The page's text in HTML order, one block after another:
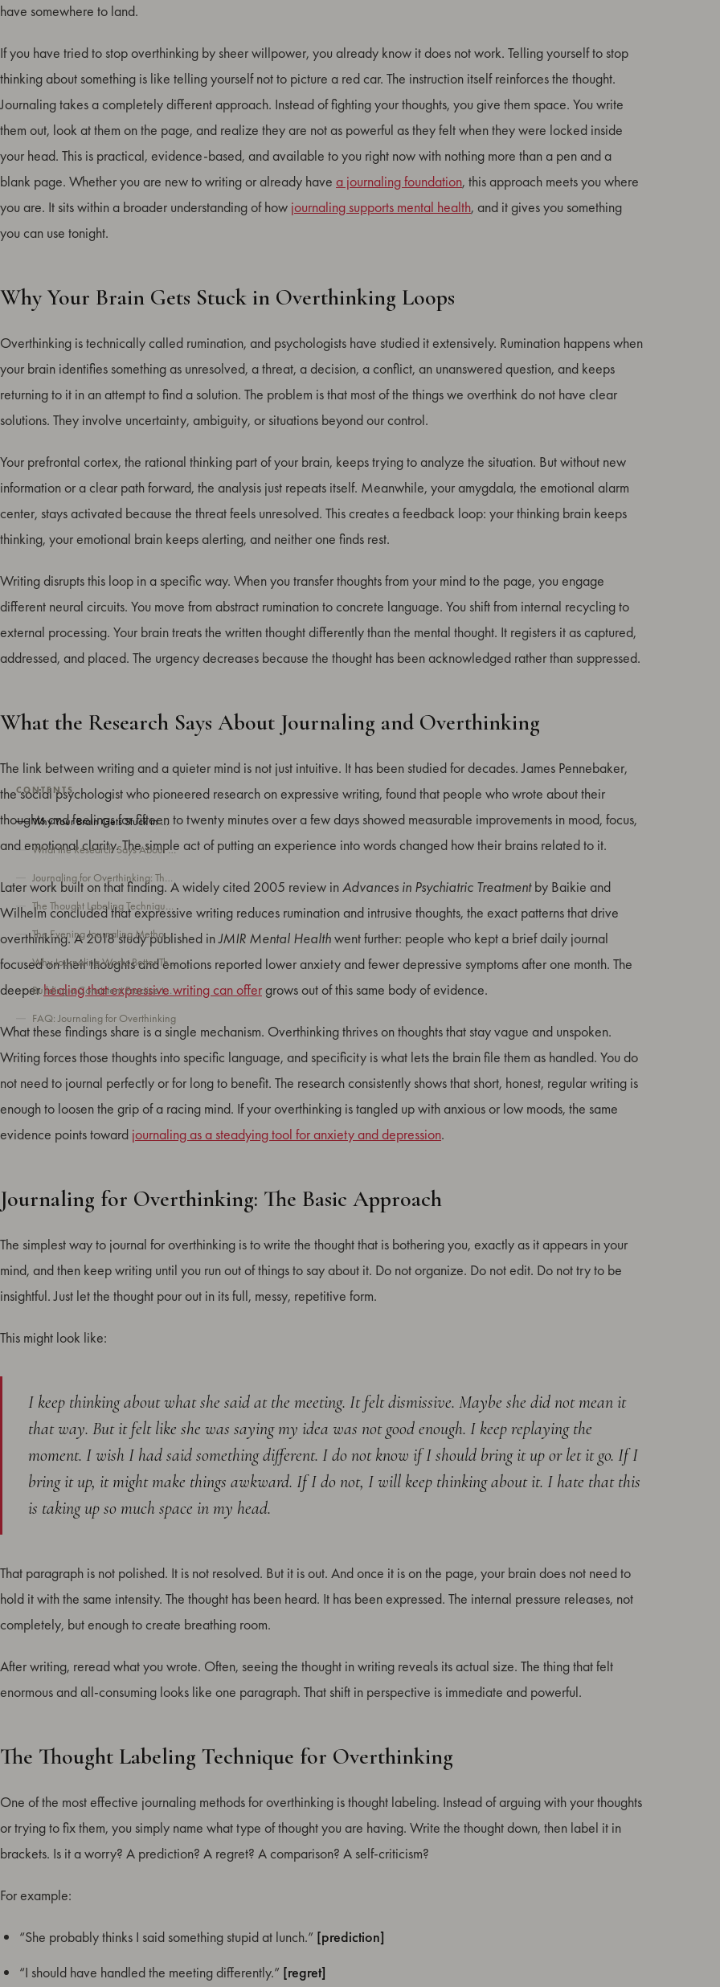
CONTENTS
Why Your Brain Gets Stuck in Overthinking Loops
What the Research Says About Journaling and Overthinking
The Evening Journaling Method for Quieting Your Mind Before Sleep
Why Journaling Works Better Than Talking for Overthinking
Building a Consistent Practice to Manage Overthinking Long-Term
FAQ: Journaling for Overthinking
have somewhere to land.
If you have tried to stop overthinking by sheer willpower, you already know it does not work. Telling yourself to stop
thinking about something is like telling yourself not to picture a red car. The instruction itself reinforces the thought.
Journaling takes a completely different approach. Instead of fighting your thoughts, you give them space. You write
them out, look at them on the page, and realize they are not as powerful as they felt when they were locked inside
your head. This is practical, evidence-based, and available to you right now with nothing more than a pen and a
blank page. Whether you are new to writing or already have a journaling foundation, this approach meets you where
you are. It sits within a broader understanding of how journaling supports mental health, and it gives you something
you can use tonight.
Why Your Brain Gets Stuck in Overthinking Loops
Overthinking is technically called rumination, and psychologists have studied it extensively. Rumination happens when
your brain identifies something as unresolved, a threat, a decision, a conflict, an unanswered question, and keeps
returning to it in an attempt to find a solution. The problem is that most of the things we overthink do not have clear
solutions. They involve uncertainty, ambiguity, or situations beyond our control.
Your prefrontal cortex, the rational thinking part of your brain, keeps trying to analyze the situation. But without new
information or a clear path forward, the analysis just repeats itself. Meanwhile, your amygdala, the emotional alarm
center, stays activated because the threat feels unresolved. This creates a feedback loop: your thinking brain keeps
thinking, your emotional brain keeps alerting, and neither one finds rest.
Writing disrupts this loop in a specific way. When you transfer thoughts from your mind to the page, you engage
different neural circuits. You move from abstract rumination to concrete language. You shift from internal recycling to
external processing. Your brain treats the written thought differently than the mental thought. It registers it as captured,
addressed, and placed. The urgency decreases because the thought has been acknowledged rather than suppressed.
What the Research Says About Journaling and Overthinking
The link between writing and a quieter mind is not just intuitive. It has been studied for decades. James Pennebaker,
the social psychologist who pioneered research on expressive writing, found that people who wrote about their
thoughts and feelings for fifteen to twenty minutes over a few days showed measurable improvements in mood, focus,
and emotional clarity. The simple act of putting an experience into words changed how their brains related to it.
Later work built on that finding. A widely cited 2005 review inAdvances in Psychiatric Treatmentby Baikie and
Wilhelm concluded that expressive writing reduces rumination and intrusive thoughts, the exact patterns that drive
overthinking. A 2018 study published inJMIR Mental Healthwent further: people who kept a brief daily journal
focused on their thoughts and emotions reported lower anxiety and fewer depressive symptoms after one month. The
deeperhealing that expressive writing can offergrows out of this same body of evidence.
What these findings share is a single mechanism. Overthinking thrives on thoughts that stay vague and unspoken.
Writing forces those thoughts into specific language, and specificity is what lets the brain file them as handled. You do
not need to journal perfectly or for long to benefit. The research consistently shows that short, honest, regular writing is
enough to loosen the grip of a racing mind. If your overthinking is tangled up with anxious or low moods, the same
evidence points toward journaling as a steadying tool for anxiety and depression.
Journaling for Overthinking: The Basic Approach
The simplest way to journal for overthinking is to write the thought that is bothering you, exactly as it appears in your
mind, and then keep writing until you run out of things to say about it. Do not organize. Do not edit. Do not try to be
insightful. Just let the thought pour out in its full, messy, repetitive form.
This might look like:
I keep thinking about what she said at the meeting. It felt dismissive. Maybe she did not mean it
that way. But it felt like she was saying my idea was not good enough. I keep replaying the
moment. I wish I had said something different. I do not know if I should bring it up or let it go. If I
bring it up, it might make things awkward. If I do not, I will keep thinking about it. I hate that this
is taking up so much space in my head.
That paragraph is not polished. It is not resolved. But it is out. And once it is on the page, your brain does not need to
hold it with the same intensity. The thought has been heard. It has been expressed. The internal pressure releases, not
completely, but enough to create breathing room.
After writing, reread what you wrote. Often, seeing the thought in writing reveals its actual size. The thing that felt
enormous and all-consuming looks like one paragraph. That shift in perspective is immediate and powerful.
The Thought Labeling Technique for Overthinking
One of the most effective journaling methods for overthinking is thought labeling. Instead of arguing with your thoughts
or trying to fix them, you simply name what type of thought you are having. Write the thought down, then label it in
brackets. Is it a worry? A prediction? A regret? A comparison? A self-criticism?
For example:
“She probably thinks I said something stupid at lunch.” [prediction]
“I should have handled the meeting differently.” [regret]